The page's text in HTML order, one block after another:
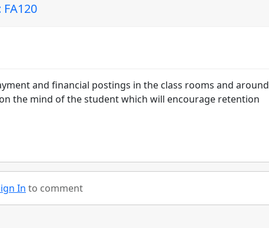
and financial postings in the class rooms and around
the mind of the student which will encourage retention
In to comment